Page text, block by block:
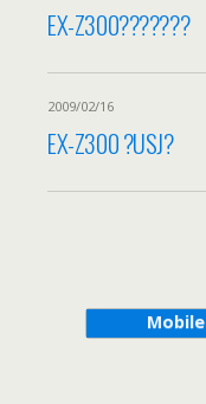
EX-Z300???????
2009/02/16
EX-Z300 ?USJ?
Mobile